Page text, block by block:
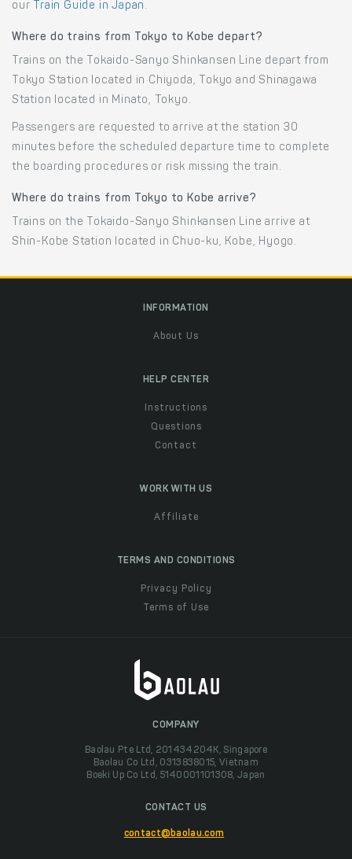
our Train Guide in Japan .
Where do trains from Tokyo to Kobe depart?
Trains on the Tokaido-Sanyo Shinkansen Line depart from
Tokyo Station located in Chiyoda, Tokyo and Shinagawa
Station located in Minato, Tokyo.
Passengers are requested to arrive at the station 30
minutes before the scheduled departure time to complete
the boarding procedures or risk missing the train.
Where do trains from Tokyo to Kobe arrive?
Trains on the Tokaido-Sanyo Shinkansen Line arrive at
Shin-Kobe Station located in Chuo-ku, Kobe, Hyogo.
INFORMATION
About Us
HELP CENTER
Instructions
Questions
Contact
WORK WITH US
Affiliate
TERMS AND CONDITIONS
Privacy Policy
Terms of Use
COMPANY
Baolau Pte Ltd, 201434204K, Singapore
Baolau Co Ltd, 0313838015, Vietnam
Boeki Up Co Ltd, 5140001101308, Japan
CONTACT US
contact@baolau.com